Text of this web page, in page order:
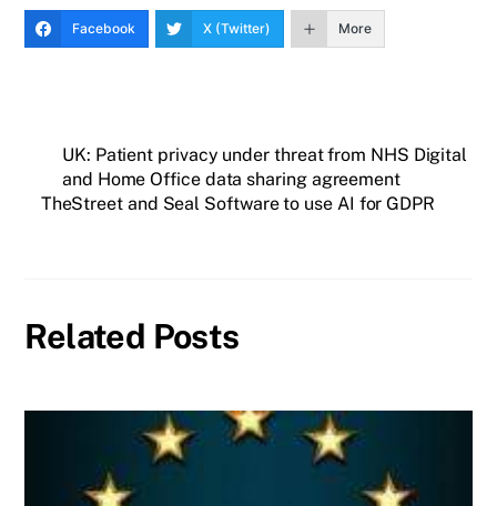
Facebook X (Twitter) More
UK: Patient privacy under threat from NHS Digital
and Home Office data sharing agreement
TheStreet and Seal Software to use AI for GDPR
Related Posts